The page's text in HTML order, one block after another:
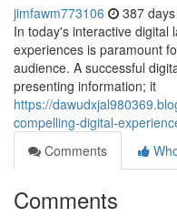
jimfawm773106 387
In today's interactive digital
experiences is paramount
audience. A successful
presenting information; it
https://
compelling-digital-
Comments
Comments